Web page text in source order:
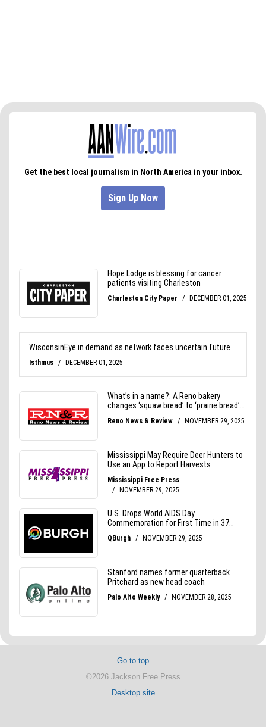
Go to top
©2026 Jackson Free Press
Desktop site